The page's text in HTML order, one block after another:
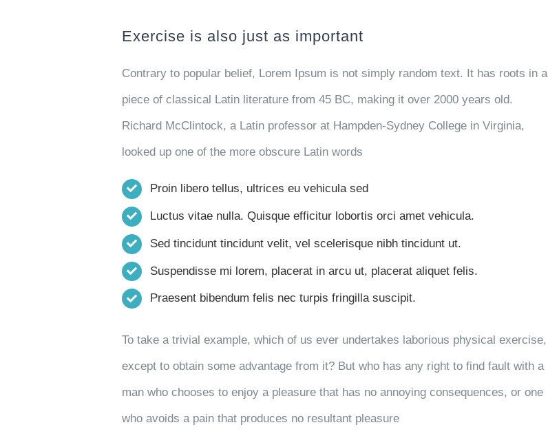
Exercise is also just as important
Contrary to popular belief, Lorem Ipsum is not simply random text. It has roots in a
piece of classical Latin literature from 45 BC, making it over 2000 years old.
Richard McClintock, a Latin professor at Hampden-Sydney College in Virginia,
looked up one of the more obscure Latin words
Proin libero tellus, ultrices eu vehicula sed
Luctus vitae nulla. Quisque efficitur lobortis orci amet vehicula.
Sed tincidunt tincidunt velit, vel scelerisque nibh tincidunt ut.
Suspendisse mi lorem, placerat in arcu ut, placerat aliquet felis.
Praesent bibendum felis nec turpis fringilla suscipit.
To take a trivial example, which of us ever undertakes laborious physical exercise,
except to obtain some advantage from it? But who has any right to find fault with a
man who chooses to enjoy a pleasure that has no annoying consequences, or one
who avoids a pain that produces no resultant pleasure